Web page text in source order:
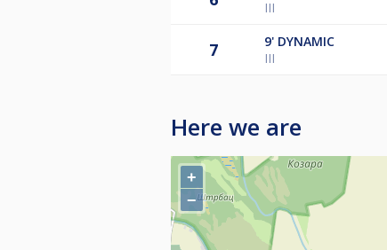
III
7 9' DYNAMIC
III
Here we are
+
−